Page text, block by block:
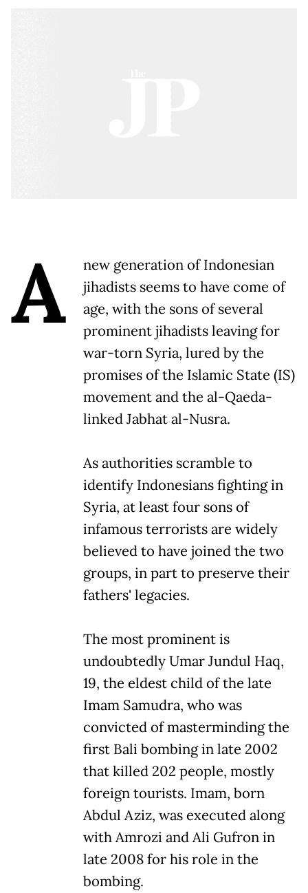
A
new generation of Indonesian
jihadists seems to have come of
age, with the sons of several
prominent jihadists leaving for
war-torn Syria, lured by the
promises of the Islamic State (IS)
movement and the al-Qaeda-
linked Jabhat al-Nusra.
As authorities scramble to
identify Indonesians fighting in
Syria, at least four sons of
infamous terrorists are widely
believed to have joined the two
groups, in part to preserve their
fathers' legacies.
The most prominent is
undoubtedly Umar Jundul Haq,
19, the eldest child of the late
Imam Samudra, who was
convicted of masterminding the
first Bali bombing in late 2002
that killed 202 people, mostly
foreign tourists. Imam, born
Abdul Aziz, was executed along
with Amrozi and Ali Gufron in
late 2008 for his role in the
bombing.